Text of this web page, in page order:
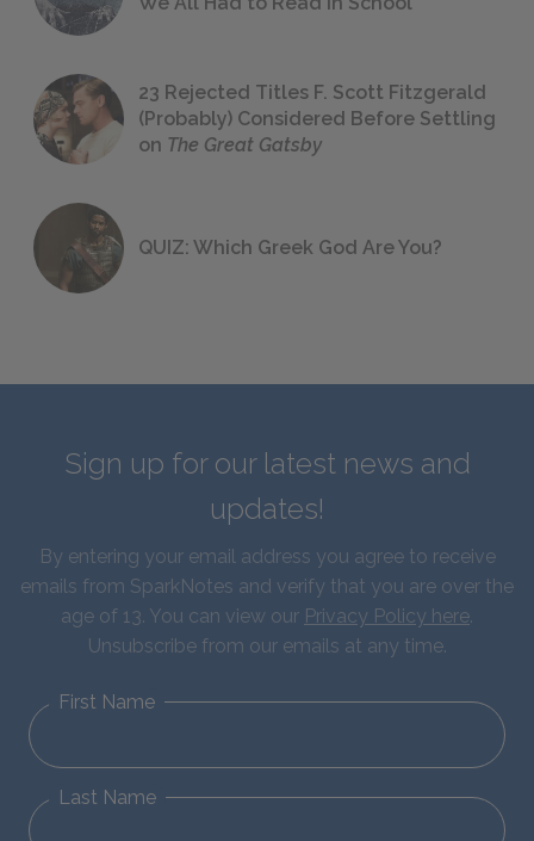
23 Rejected Titles F. Scott Fitzgerald
(Probably) Considered Before Settling
on The Great Gatsby
QUIZ: Which Greek God Are You?
Sign up for our latest news and
updates!
By entering your email address you agree to receive
emails from SparkNotes and verify that you are over the
age of 13. You can view our Privacy Policy here.
Unsubscribe from our emails at any time.
First Name
Last Name